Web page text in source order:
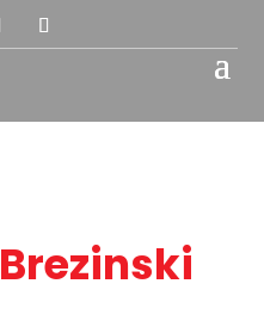
Brezinski